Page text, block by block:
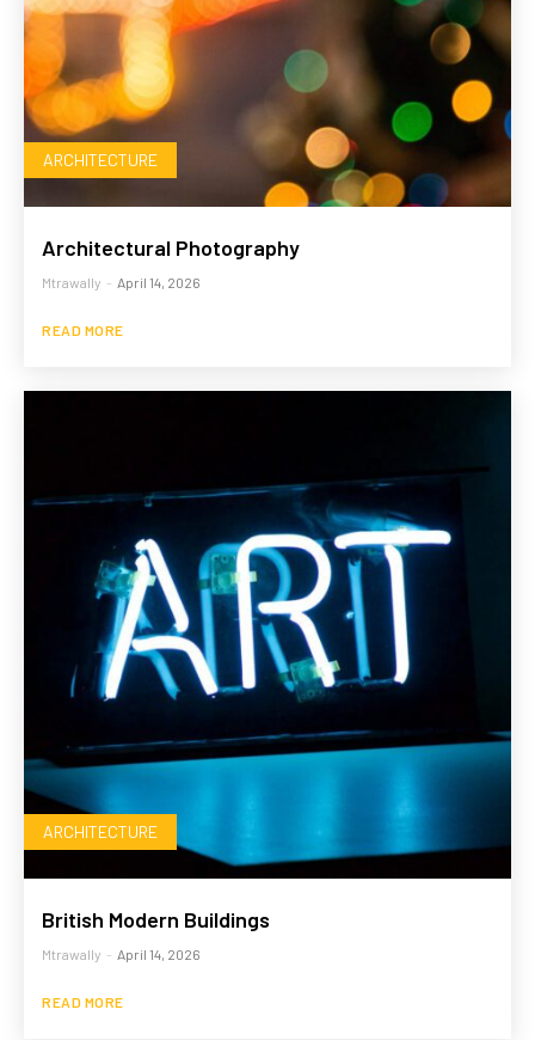
ARCHITECTURE
Architectural Photography
Mtrawally - April 14, 2026
READ MORE
ARCHITECTURE
British Modern Buildings
Mtrawally - April 14, 2026
READ MORE